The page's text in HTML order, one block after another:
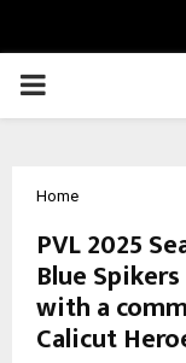
PRIMARY
Home
PVL 2025
Blue
with a
Calicut